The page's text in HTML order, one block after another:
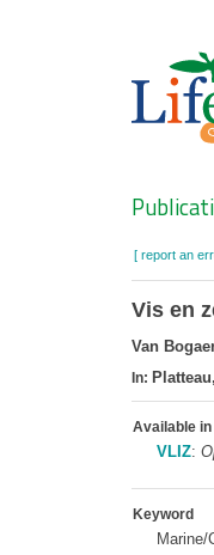
[ report an
Vis en
Van
In:
Available in
VLIZ:
Keyword
Marine/